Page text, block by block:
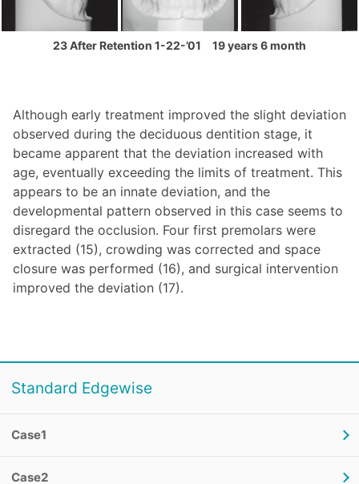
23 After Retention 1-22-’01 19 years 6 month
Although early treatment improved the slight deviation
observed during the deciduous dentition stage, it
became apparent that the deviation increased with
age, eventually exceeding the limits of treatment. This
appears to be an innate deviation, and the
developmental pattern observed in this case seems to
disregard the occlusion. Four first premolars were
extracted (15), crowding was corrected and space
closure was performed (16), and surgical intervention
improved the deviation (17).
Standard Edgewise
Case1
Case2